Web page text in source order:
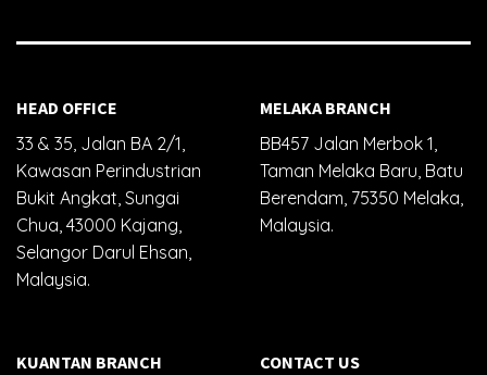
HEAD OFFICE
33 & 35, Jalan BA 2/1,
Kawasan Perindustrian
Bukit Angkat, Sungai
Chua, 43000 Kajang,
Selangor Darul Ehsan,
Malaysia.
MELAKA BRANCH
BB457 Jalan Merbok 1,
Taman Melaka Baru, Batu
Berendam, 75350 Melaka,
Malaysia.
KUANTAN BRANCH CONTACT US